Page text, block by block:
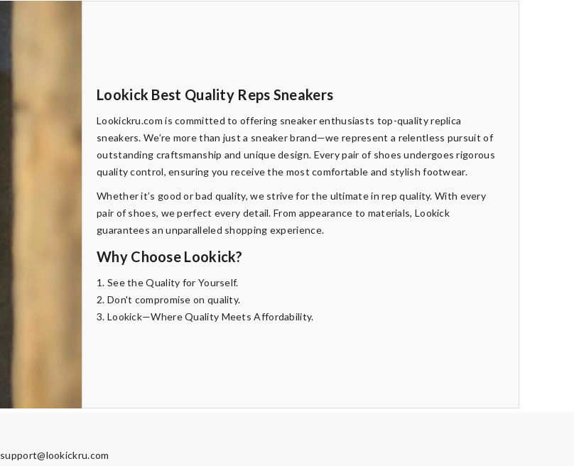
Lookick Best Quality Reps Sneakers
Lookickru.com is committed to offering sneaker enthusiasts top-quality replica
sneakers. We’re more than just a sneaker brand—we represent a relentless pursuit of
outstanding craftsmanship and unique design. Every pair of shoes undergoes rigorous
quality control, ensuring you receive the most comfortable and stylish footwear.
Whether it’s good or bad quality, we strive for the ultimate in rep quality. With every
pair of shoes, we perfect every detail. From appearance to materials, Lookick
guarantees an unparalleled shopping experience.
Why Choose Lookick?
1. See the Quality for Yourself.
2. Don't compromise on quality.
3. Lookick—Where Quality Meets Affordability.
support@lookickru.com